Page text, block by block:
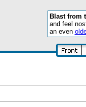
Blast from
and feel
an even